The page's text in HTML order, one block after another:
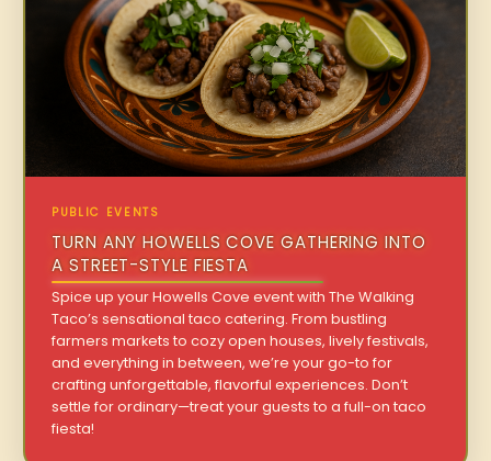
PUBLIC EVENTS
TURN ANY HOWELLS COVE GATHERING INTO
A STREET-STYLE FIESTA
Spice up your Howells Cove event with The Walking
Taco’s sensational taco catering. From bustling
farmers markets to cozy open houses, lively festivals,
and everything in between, we’re your go-to for
crafting unforgettable, flavorful experiences. Don’t
settle for ordinary—treat your guests to a full-on taco
fiesta!